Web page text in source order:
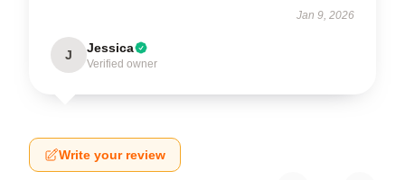
Jan 9, 2026
J Jessica
Verified owner
Write your review